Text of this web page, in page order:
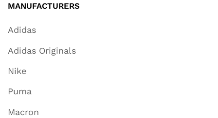
MANUFACTURERS
Adidas
Adidas Originals
Nike
Puma
Macron